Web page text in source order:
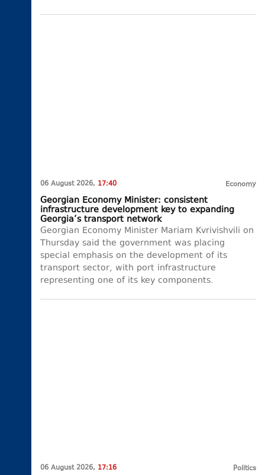
06 August 2026, 17:40 Economy
Georgian Economy Minister: consistent
infrastructure development key to expanding
Georgia’s transport network
Georgian Economy Minister Mariam Kvrivishvili on
Thursday said the government was placing
special emphasis on the development of its
transport sector, with port infrastructure
representing one of its key components.
06 August 2026, 17:16 Politics